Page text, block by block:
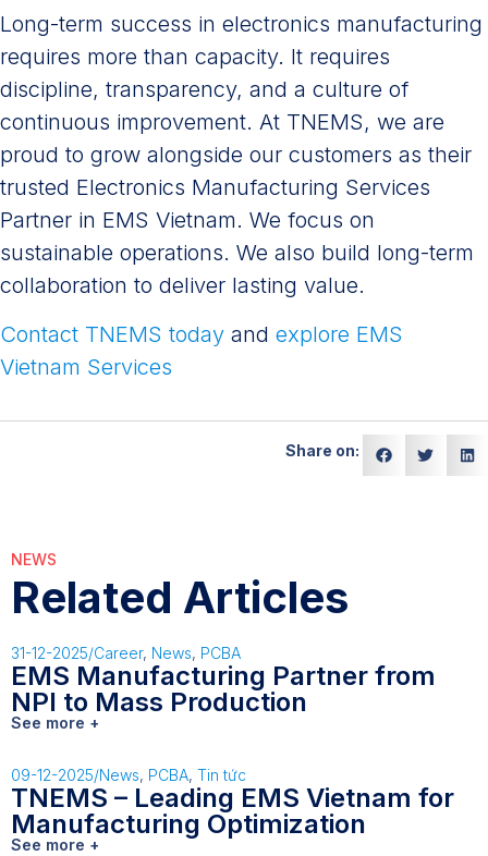
Long-term success in electronics manufacturing
requires more than capacity. It requires
discipline, transparency, and a culture of
continuous improvement. At TNEMS, we are
proud to grow alongside our customers as their
trusted Electronics Manufacturing Services
Partner in EMS Vietnam. We focus on
sustainable operations. We also build long-term
collaboration to deliver lasting value.
Contact TNEMS today and explore EMS
Vietnam Services
Share on:
NEWS
Related Articles
31-12-2025/Career, News, PCBA
EMS Manufacturing Partner from
NPI to Mass Production
See more +
09-12-2025/News, PCBA, Tin tức
TNEMS – Leading EMS Vietnam for
Manufacturing Optimization
See more +